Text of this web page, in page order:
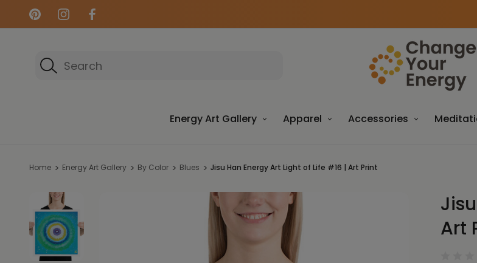
Search
Energy Art Gallery Apparel Accessories
Home Energy Art Gallery By Color Blues Jisu Han Energy Art Light of Life #16 | Art Print
Art